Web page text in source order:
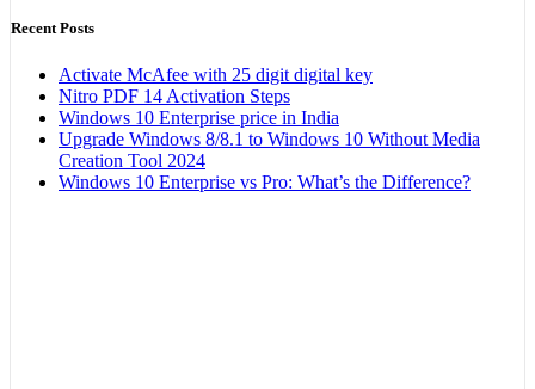
Recent Posts
Activate McAfee with 25 digit digital key
Nitro PDF 14 Activation Steps
Windows 10 Enterprise price in India
Upgrade Windows 8/8.1 to Windows 10 Without Media
Creation Tool 2024
Windows 10 Enterprise vs Pro: What’s the Difference?